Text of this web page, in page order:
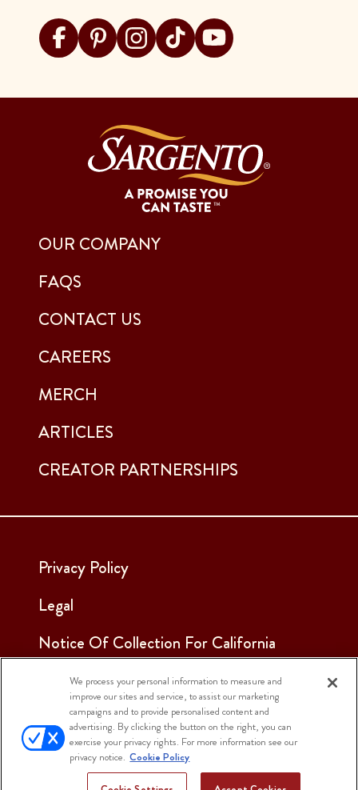
OUR COMPANY
FAQS
CONTACT US
CAREERS
MERCH
ARTICLES
CREATOR PARTNERSHIPS
Privacy Policy
Legal
Notice Of Collection For California
See Our Cookie Notice
Cookie Settings
Visit Sargento on facebook
Visit Sargento on pinterest
Visit Sargento on instagram
Visit Sargento on tiktok
Visit Sargento on
We process your personal information to measure and
improve our sites and service, to assist our marketing
campaigns and to provide personalised content and
advertising. By clicking the button on the right, you can
exercise your privacy rights. For more information see our
privacy notice. Cookie Policy